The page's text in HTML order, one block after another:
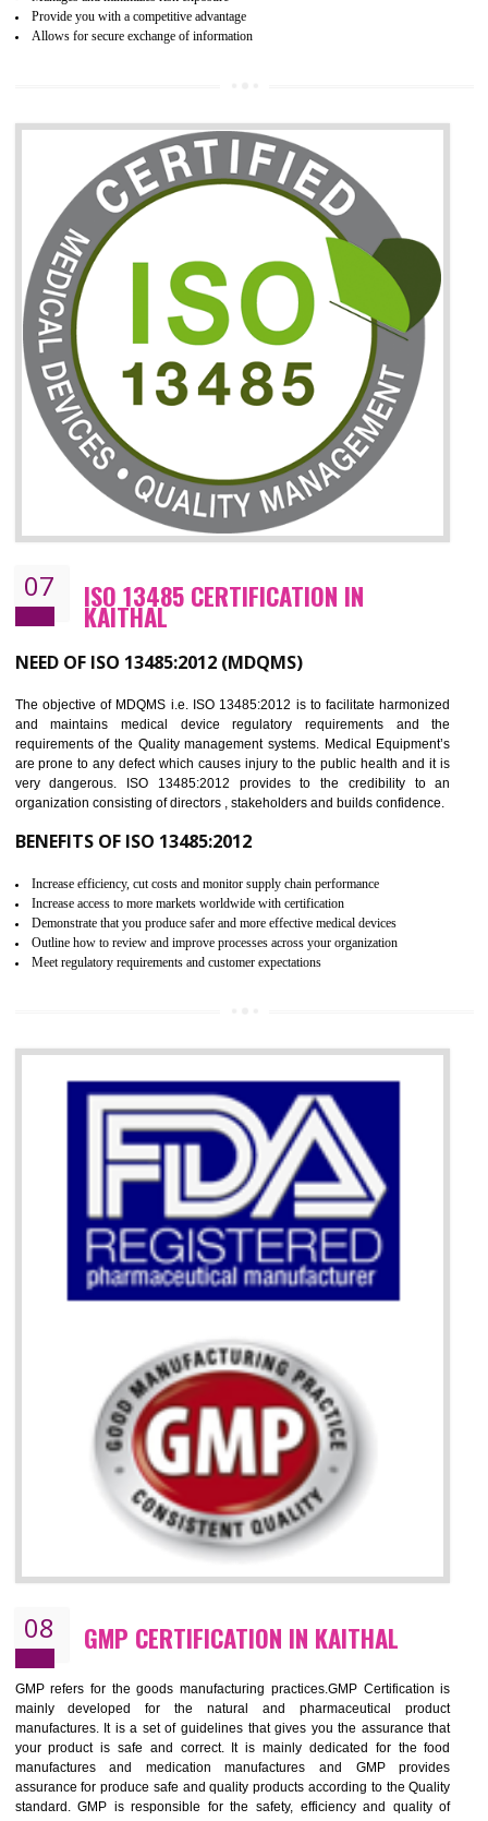
06 ISO 27001:2013 (ISMS)
CERTIFICATION IN KAITHAL
NEED OF ISO 27001:2013 (ISMS)
ISO 27001:2013 standard is used to maintain the sanctity of
information. Information technology and information is very essential
the normal life and for the corporate like BPO, LPO , banks,
education etc. Nowadays, malware and hacking is the common
which corrupts your information. This standard is having the provision
the numerous control over the theft.
BENEFITS OF ISO 27001:2013
Controlling and keeping the Information secure
Manages and minimizes risk exposure
Allows for secure exchange of information
ISO 13485 CERTIFICATION IN
KAITHAL
NEED OF ISO 13485:2012 (MDQMS)
The objective of MDQMS i.e. ISO 13485:2012 is to facilitate
and maintains medical device regulatory requirements and
requirements of the Quality management systems. Medical
are prone to any defect which causes injury to the public health and it
very dangerous. ISO 13485:2012 provides to the credibility to
organization consisting of directors , stakeholders and builds
Increase efficiency, cut costs and monitor supply chain performance
Increase access to more markets worldwide with certification
Demonstrate that you produce safer and more effective medical devices
Outline how to review and improve processes across your organization
Meet regulatory requirements and customer expectations